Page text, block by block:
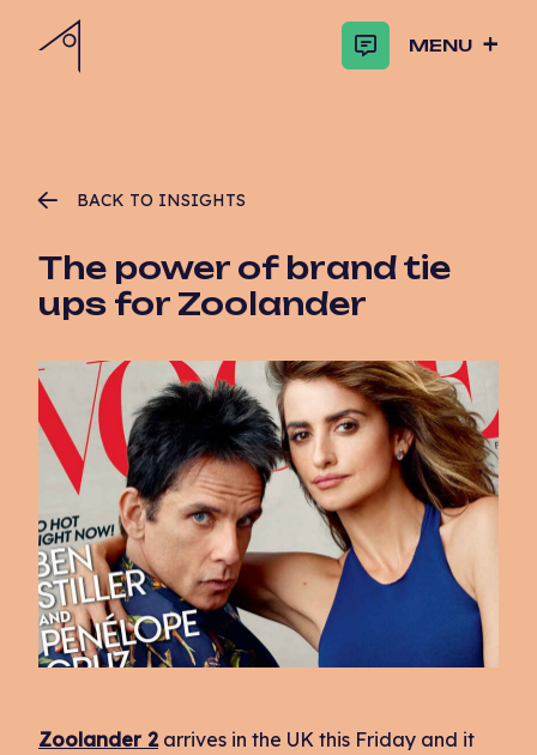
MENU
BACK TO INSIGHTS
The power of brand tie
ups for Zoolander
Zoolander 2arrives in the UK this Friday and it